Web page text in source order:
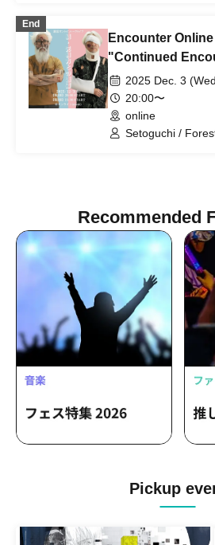
End
Encounter
"Continued
Partner" (Part 1)
2025 Dec. 3
20:00〜
online
Setoguchi /
Recommended
Pickup